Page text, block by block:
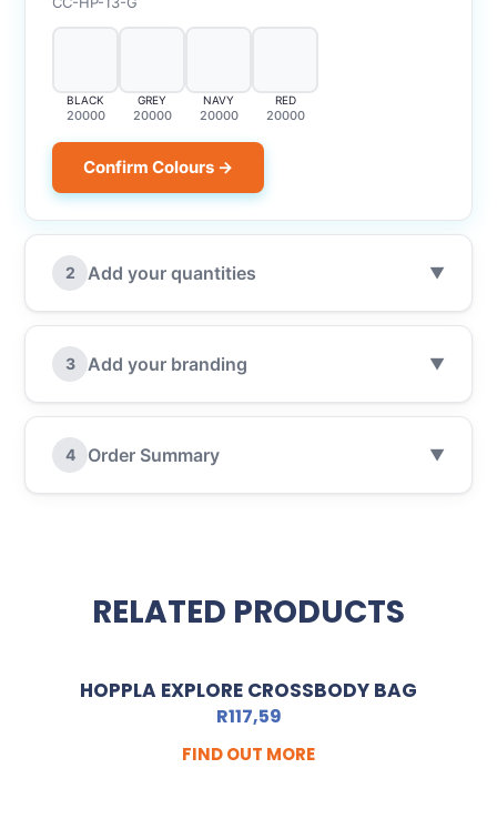
BLACK
20000
GREY
20000
NAVY
20000
RED
20000
Confirm Colours →
2 Add your quantities ▼
3 Add your branding ▼
4 Order Summary ▼
RELATED PRODUCTS
HOPPLA EXPLORE CROSSBODY BAG
R117,59
FIND OUT MORE